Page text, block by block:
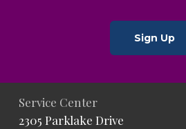
Sign Up
Service Center
2305 Parklake Drive